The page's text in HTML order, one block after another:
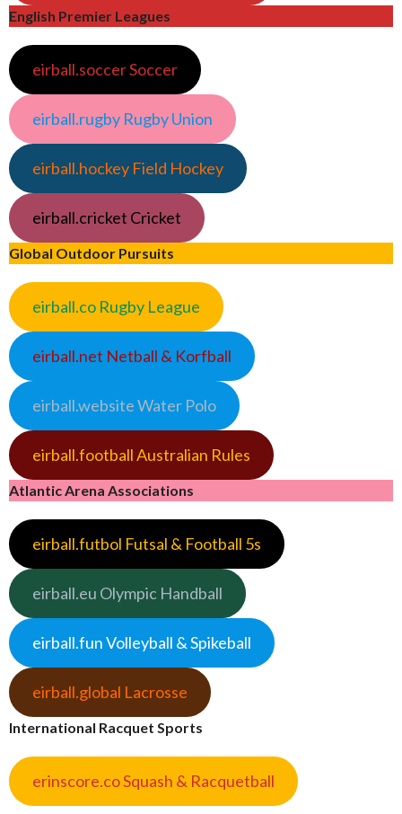
English Premier Leagues
eirball.soccer Soccer
eirball.rugby Rugby Union
eirball.hockey Field Hockey
eirball.cricket Cricket
Global Outdoor Pursuits
eirball.co Rugby League
eirball.net Netball & Korfball
eirball.website Water Polo
eirball.football Australian Rules
Atlantic Arena Associations
eirball.futbol Futsal & Football 5s
eirball.eu Olympic Handball
eirball.fun Volleyball & Spikeball
eirball.global Lacrosse
International Racquet Sports
erinscore.co Squash & Racquetball